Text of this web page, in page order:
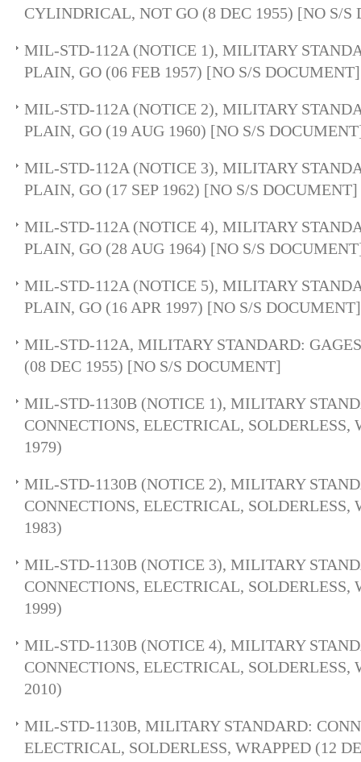
CYLINDRICAL, NOT GO (8 DEC 1955) [NO S/S
MIL-STD-112A (NOTICE 1), MILITARY
PLAIN, GO (06 FEB 1957) [NO S/S DOCUMENT]
MIL-STD-112A (NOTICE 2), MILITARY
PLAIN, GO (19 AUG 1960) [NO S/S
MIL-STD-112A (NOTICE 3), MILITARY
PLAIN, GO (17 SEP 1962) [NO S/S DOCUMENT]
MIL-STD-112A (NOTICE 4), MILITARY
PLAIN, GO (28 AUG 1964) [NO S/S
MIL-STD-112A (NOTICE 5), MILITARY
PLAIN, GO (16 APR 1997) [NO S/S DOCUMENT]
MIL-STD-112A, MILITARY STANDARD:
(08 DEC 1955) [NO S/S DOCUMENT]
MIL-STD-1130B (NOTICE 1), MILITARY
CONNECTIONS, ELECTRICAL, SOLDERLESS,
1979)
MIL-STD-1130B (NOTICE 2), MILITARY
CONNECTIONS, ELECTRICAL, SOLDERLESS,
1983)
MIL-STD-1130B (NOTICE 3), MILITARY
CONNECTIONS, ELECTRICAL, SOLDERLESS,
1999)
MIL-STD-1130B (NOTICE 4), MILITARY
CONNECTIONS, ELECTRICAL, SOLDERLESS,
2010)
MIL-STD-1130B, MILITARY STANDARD:
ELECTRICAL, SOLDERLESS, WRAPPED (12